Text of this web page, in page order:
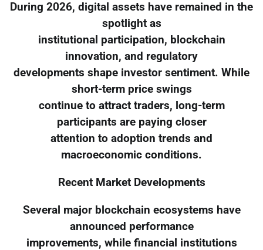
During 2026, digital assets have remained in the
spotlight as
institutional participation, blockchain
innovation, and regulatory
developments shape investor sentiment. While
short-term price swings
continue to attract traders, long-term
participants are paying closer
attention to adoption trends and
macroeconomic conditions.
Recent Market Developments
Several major blockchain ecosystems have
announced performance
improvements, while financial institutions